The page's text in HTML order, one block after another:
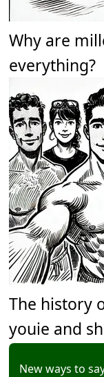
Why are
everything?
The history
youie and
New ways to